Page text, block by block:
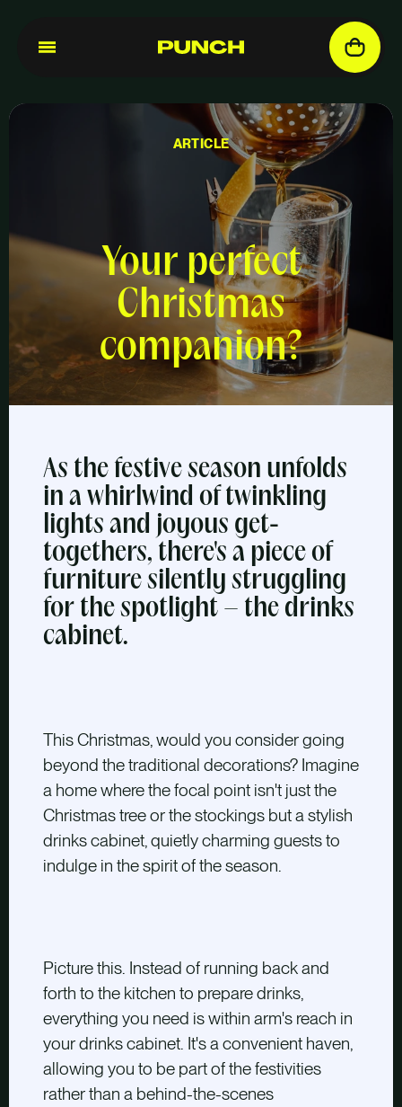
ARTICLE
Your perfect
Christmas
companion?
As the festive season unfolds
in a whirlwind of twinkling
lights and joyous get-
togethers, there's a piece of
furniture silently struggling
for the spotlight – the drinks
cabinet.
This Christmas, would you consider going
beyond the traditional decorations? Imagine
a home where the focal point isn't just the
Christmas tree or the stockings but a stylish
drinks cabinet, quietly charming guests to
indulge in the spirit of the season.
Picture this. Instead of running back and
forth to the kitchen to prepare drinks,
everything you need is within arm's reach in
your drinks cabinet. It's a convenient haven,
allowing you to be part of the festivities
rather than a behind-the-scenes